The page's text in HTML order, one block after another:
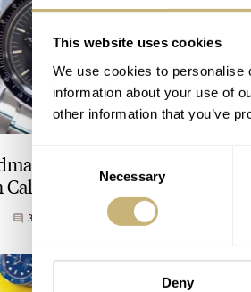
This website uses cookies
We use cookies to personalise
information about your use of
other information that you’ve
Selection
Necessary
Deny
Professional
863
31 AUGUST 04, 2020